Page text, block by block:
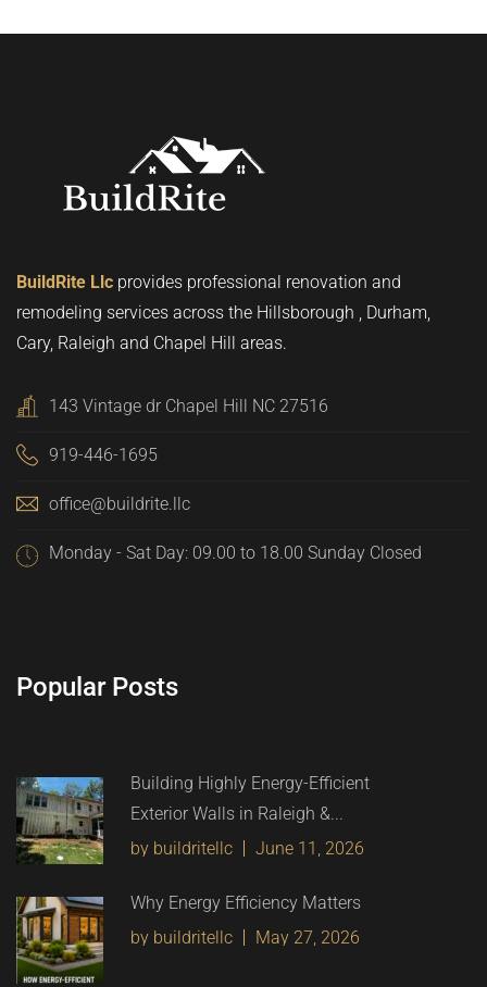
BuildRite Llc provides professional renovation and
remodeling services across the Hillsborough , Durham,
Cary, Raleigh and Chapel Hill areas.
143 Vintage dr Chapel Hill NC 27516
919-446-1695
office@buildrite.llc
Monday - Sat Day: 09.00 to 18.00 Sunday Closed
Popular Posts
Building Highly Energy-Efficient
Exterior Walls in Raleigh &...
by buildritellc
June 11, 2026
Why Energy Efficiency Matters
by buildritellc
May 27, 2026